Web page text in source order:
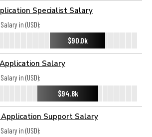
Specialist Salary
in (USD):
$90.0k
Salary
in (USD):
$94.8k
Application Support Salary
in (USD):